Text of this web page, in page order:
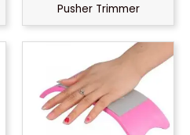
Pusher Trimmer